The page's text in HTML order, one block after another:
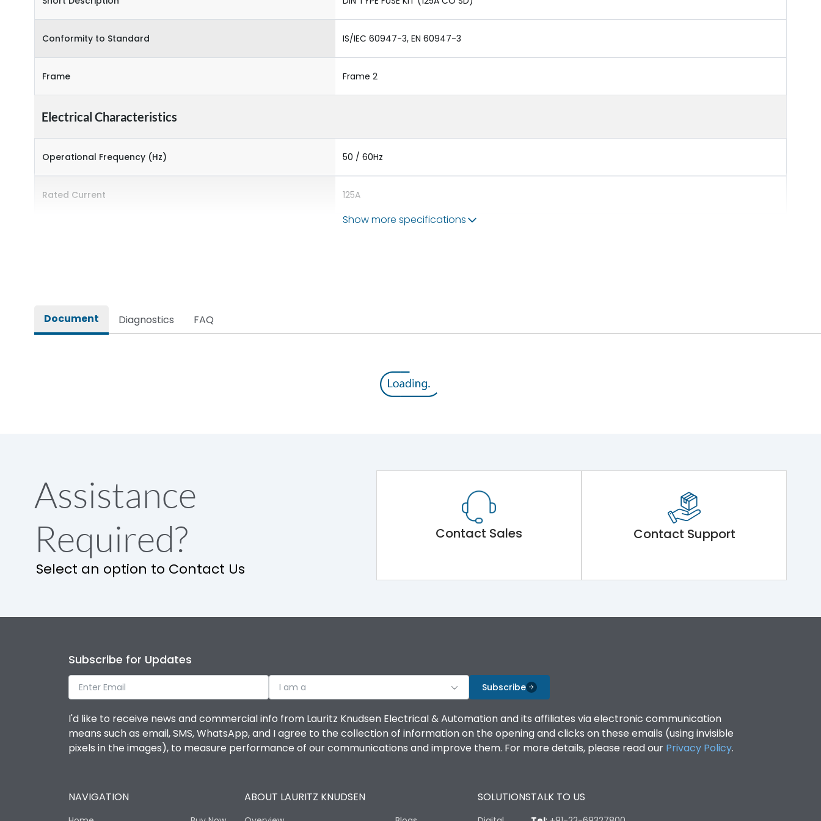
Conformity to Standard IS/IEC 60947-3, EN 60947-3
Frame Frame 2
Electrical Characteristics
Operational Frequency (Hz) 50 / 60Hz
Rated Current 125A
Pollution Degree
Show more specifications
Document Diagnostics FAQ
Assistance
Required?
Select an option to Contact Us
Contact Sales Contact Support
Subscribe for Updates
I am a Subscribe
I'd like to receive news and commercial info from Lauritz Knudsen Electrical & Automation and its affiliates via electronic communication
means such as email, SMS, WhatsApp, and I agree to the collection of information on the opening and clicks on these emails (using invisible
pixels in the images), to measure performance of our communications and improve them. For more details, please read our Privacy Policy.
NAVIGATION ABOUT LAURITZ KNUDSEN SOLUTIONSTALK TO US